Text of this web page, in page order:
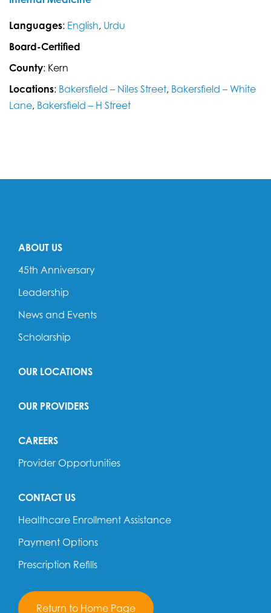
Languages: English, Urdu
Board-Certified
County: Kern
Locations: Bakersfield – Niles Street, Bakersfield – White
Lane, Bakersfield – H Street
ABOUT US
45th Anniversary
Leadership
News and Events
Scholarship
OUR LOCATIONS
OUR PROVIDERS
CAREERS
Provider Opportunities
CONTACT US
Healthcare Enrollment Assistance
Payment Options
Prescription Refills
Return to Home Page